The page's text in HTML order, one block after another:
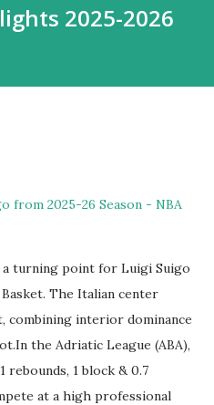
2025-2026
from 2025-26 Season - NBA
a turning point for Luigi Suigo
The Italian center
combining interior dominance
the Adriatic League (ABA),
rebounds, 1 block & 0.7
at a high professional